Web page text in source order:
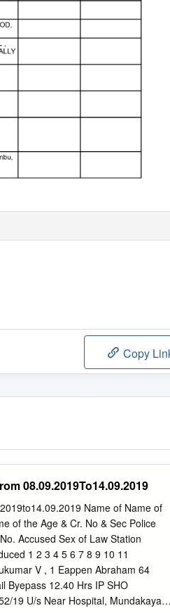
Copy
08.09.2019To14.09.2019
Name of Name of
of the Age & Cr. No & Sec Police
Accused Sex of Law Station
1 2 3 4 5 6 7 8 9 10 11
V , 1 Eappen Abraham 64
Byepass 12.40 Hrs IP SHO
19 U/s Near Hospital, Mundakayam